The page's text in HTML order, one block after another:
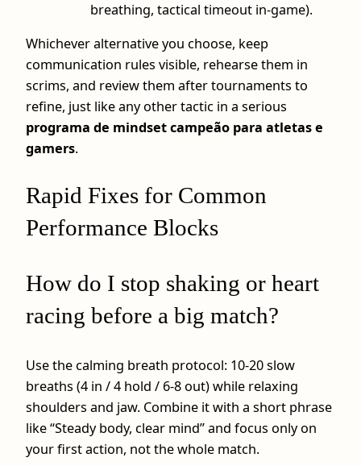
breathing, tactical timeout in-game).
Whichever alternative you choose, keep
communication rules visible, rehearse them in
scrims, and review them after tournaments to
refine, just like any other tactic in a serious
programa de mindset campeão para atletas e
gamers.
Rapid Fixes for Common
Performance Blocks
How do I stop shaking or heart
racing before a big match?
Use the calming breath protocol: 10-20 slow
breaths (4 in / 4 hold / 6-8 out) while relaxing
shoulders and jaw. Combine it with a short phrase
like “Steady body, clear mind” and focus only on
your first action, not the whole match.